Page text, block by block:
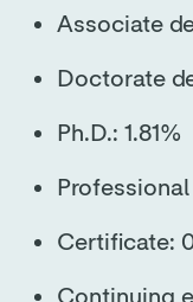
Associate
Doctorate
Ph.D.: 1.81%
Professional
Certificate:
Continuing